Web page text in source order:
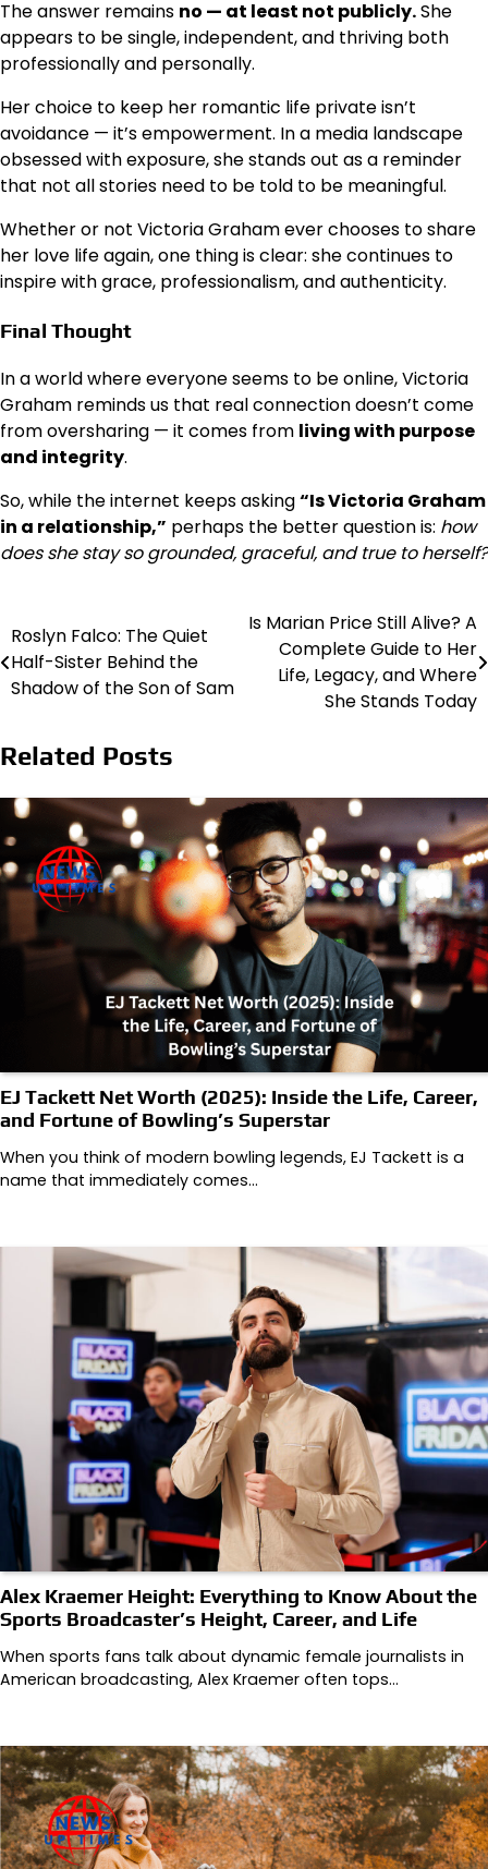
The answer remains no — at least not publicly.She
appears to be single, independent, and thriving both
professionally and personally.
Her choice to keep her romantic life private isn’t
avoidance — it’s empowerment. In a media landscape
obsessed with exposure, she stands out as a reminder
that not all stories need to be told to be meaningful.
Whether or not Victoria Graham ever chooses to share
her love life again, one thing is clear: she continues to
inspire with grace, professionalism, and authenticity.
Final Thought
In a world where everyone seems to be online, Victoria
Graham reminds us that real connection doesn’t come
from oversharing — it comes from living with purpose
and integrity.
So, while the internet keeps asking“Is Victoria Graham
in a relationship,” perhaps the better question is: how
does she stay so grounded, graceful, and true to herself?
Post
navigation
Roslyn Falco: The Quiet
Half-Sister Behind the
Shadow of the Son of Sam
Is Marian Price Still Alive? A
Complete Guide to Her
Life, Legacy, and Where
She Stands Today
Related Posts
EJ Tackett Net Worth (2025): Inside the Life, Career,
and Fortune of Bowling’s Superstar
When you think of modern bowling legends, EJ Tackett is a
name that immediately comes…
Alex Kraemer Height: Everything to Know About the
Sports Broadcaster’s Height, Career, and Life
When sports fans talk about dynamic female journalists in
American broadcasting, Alex Kraemer often tops…